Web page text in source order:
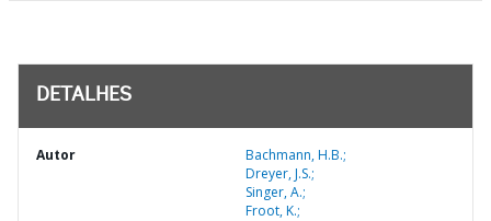
DETALHES
Autor
Bachmann, H.B.;
Dreyer, J.S.;
Singer, A.;
Froot, K.;